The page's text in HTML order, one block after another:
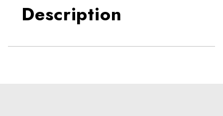
Description